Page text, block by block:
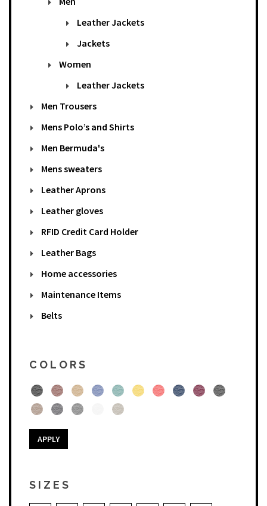
Leather Jackets
Jackets
Women
Leather Jackets
Men Trousers
Mens Polo’s and Shirts
Men Bermuda's
Mens sweaters
Leather Aprons
Leather gloves
RFID Credit Card Holder
Leather Bags
Home accessories
Maintenance Items
Belts
COLORS
APPLY
SIZES